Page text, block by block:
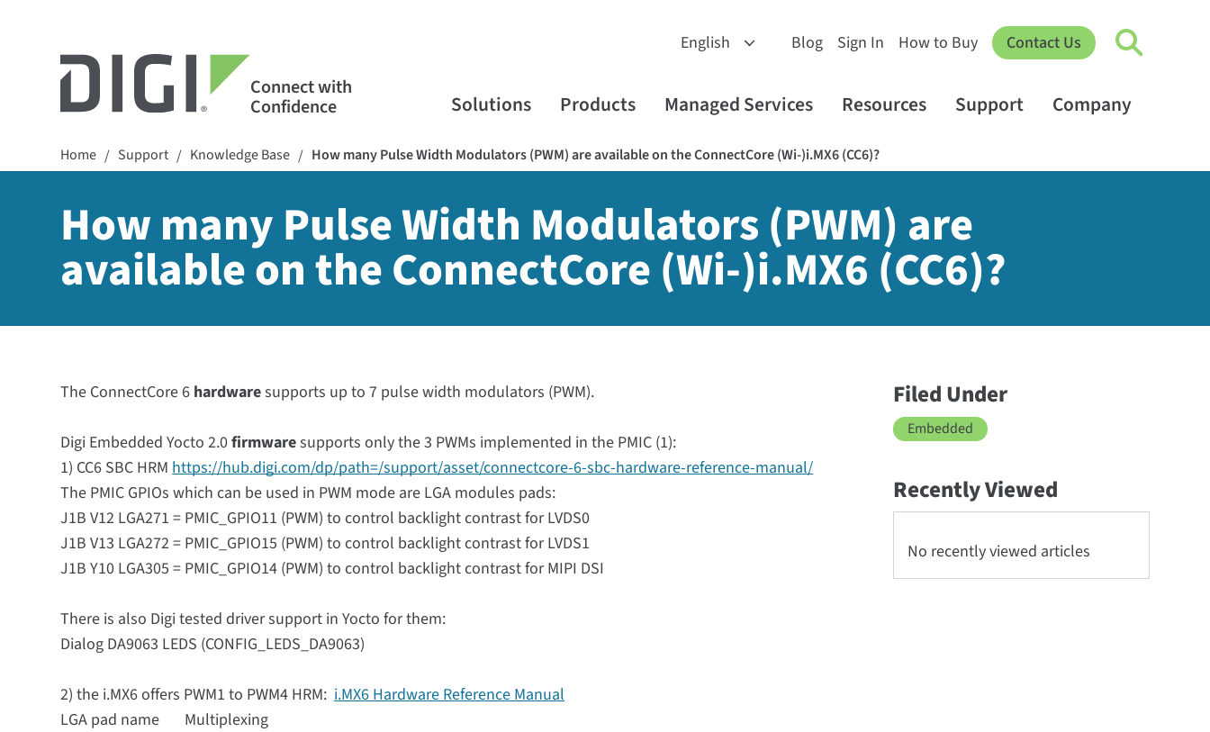
Connect with
Confidence
Blog Sign In How to Buy Contact Us
Solutions Products Managed Services Resources Support Company
Home / Support / Knowledge Base / How many Pulse Width Modulators (PWM) are available on the ConnectCore (Wi-)i.MX6 (CC6)?
How many Pulse Width Modulators (PWM) are
available on the ConnectCore (Wi-)i.MX6 (CC6)?
The ConnectCore 6 hardwaresupports up to 7 pulse width modulators (PWM).
Digi Embedded Yocto 2.0firmwaresupports only the 3 PWMs implemented in the PMIC (1):
1) CC6 SBC HRMhttps://hub.digi.com/dp/path=/support/asset/connectcore-6-sbc-hardware-reference-manual/
The PMIC GPIOs which can be used in PWM mode are LGA modules pads:
J1B V12 LGA271 = PMIC_GPIO11 (PWM) to control backlight contrast for LVDS0
J1B V13 LGA272 = PMIC_GPIO15 (PWM) to control backlight contrast for LVDS1
J1B Y10 LGA305 = PMIC_GPIO14 (PWM) to control backlight contrast for MIPI DSI
There is also Digi tested driver support in Yocto for them:
Dialog DA9063 LEDS (CONFIG_LEDS_DA9063)
2) the i.MX6 offers PWM1 to PWM4 HRM:i.MX6 Hardware Reference Manual
LGA pad name Multiplexing
Filed Under
Embedded
Recently Viewed
No recently viewed articles